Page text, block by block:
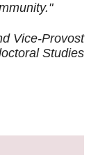
Vice-Provost
Studies